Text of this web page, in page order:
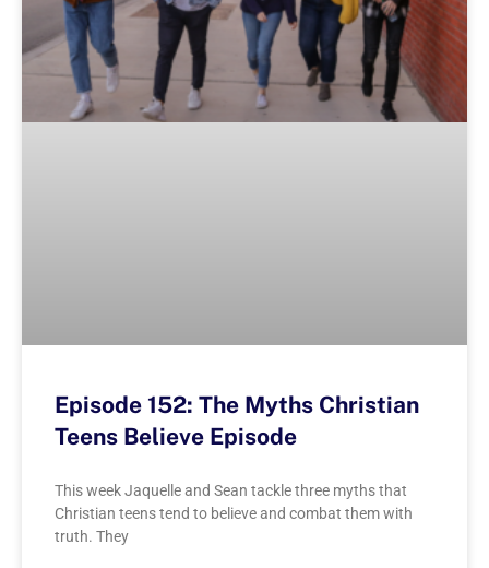
Episode 152: The Myths Christian
Teens Believe Episode
This week Jaquelle and Sean tackle three myths that
Christian teens tend to believe and combat them with
truth. They